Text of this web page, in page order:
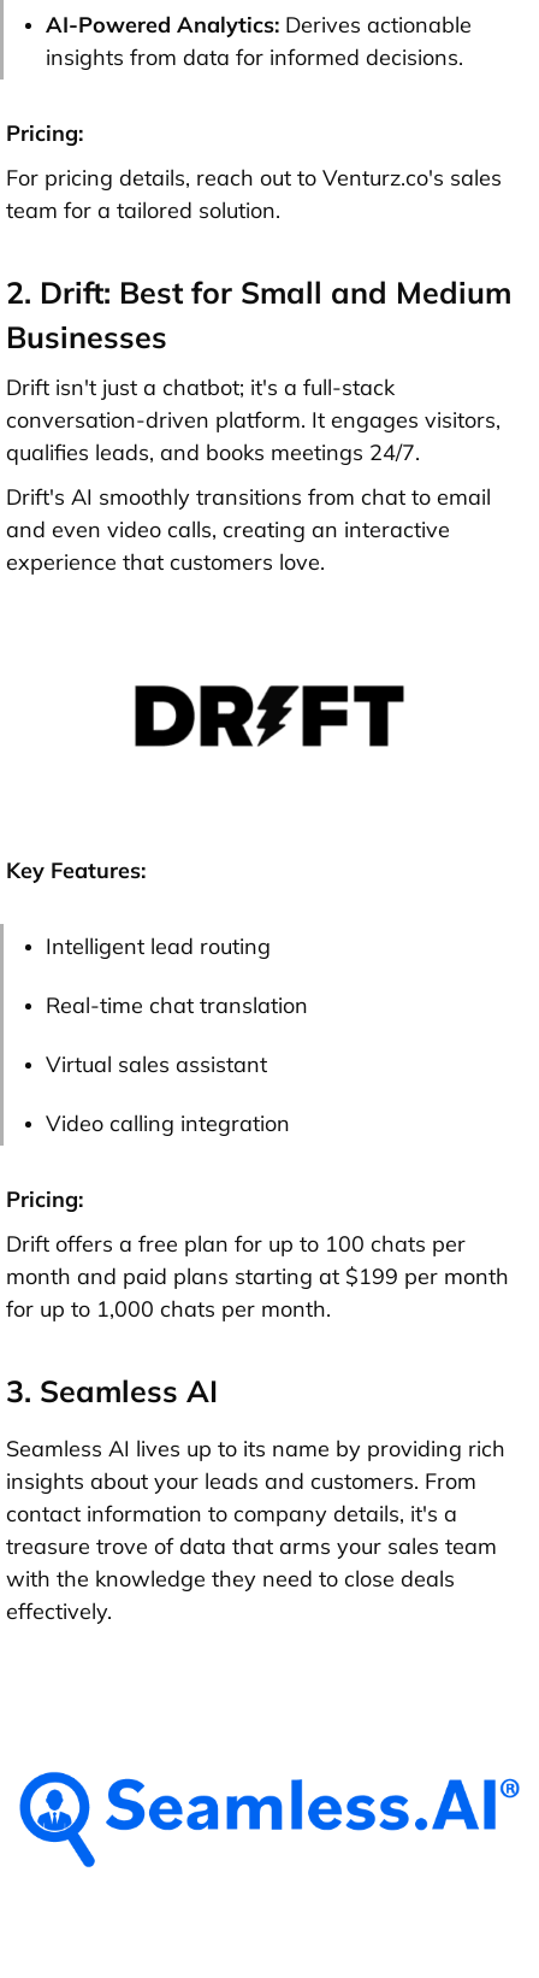
AI-Powered Analytics: Derives actionable
insights from data for informed decisions.
Pricing:
For pricing details, reach out to Venturz.co's sales
team for a tailored solution.
2. Drift: Best for Small and Medium
Businesses
Drift isn't just a chatbot; it's a full-stack
conversation-driven platform. It engages visitors,
qualifies leads, and books meetings 24/7.
Drift's AI smoothly transitions from chat to email
and even video calls, creating an interactive
experience that customers love.
Key Features:
Intelligent lead routing
Real-time chat translation
Virtual sales assistant
Video calling integration
Pricing:
Drift offers a free plan for up to 100 chats per
month and paid plans starting at $199 per month
for up to 1,000 chats per month.
3. Seamless AI
Seamless AI lives up to its name by providing rich
insights about your leads and customers. From
contact information to company details, it's a
treasure trove of data that arms your sales team
with the knowledge they need to close deals
effectively.